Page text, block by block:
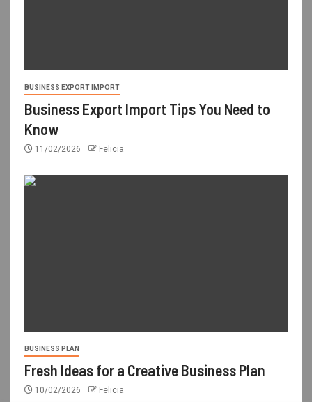
BUSINESS EXPORT IMPORT
Business Export Import Tips You Need to
Know
11/02/2026 Felicia
BUSINESS PLAN
Fresh Ideas for a Creative Business Plan
10/02/2026 Felicia